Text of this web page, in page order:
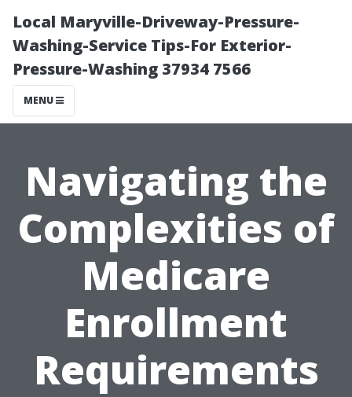
Local Maryville-Driveway-Pressure-
Washing-Service Tips-For Exterior-
Pressure-Washing 37934 7566
MENU
Navigating the
Complexities of
Medicare
Enrollment
Requirements